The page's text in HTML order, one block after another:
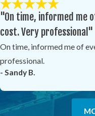
"On time, informed me
cost. Very professional"
On time, informed me of
professional.
- Sandy B.